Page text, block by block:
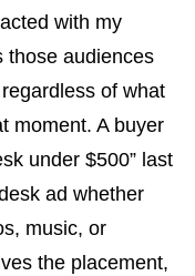
with my
those audiences
of what
moment. A buyer
under $500” last
ad whether
music, or
the placement,